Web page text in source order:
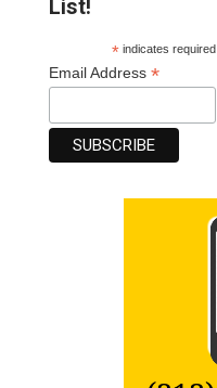
List!
*indicates required
Email Address*